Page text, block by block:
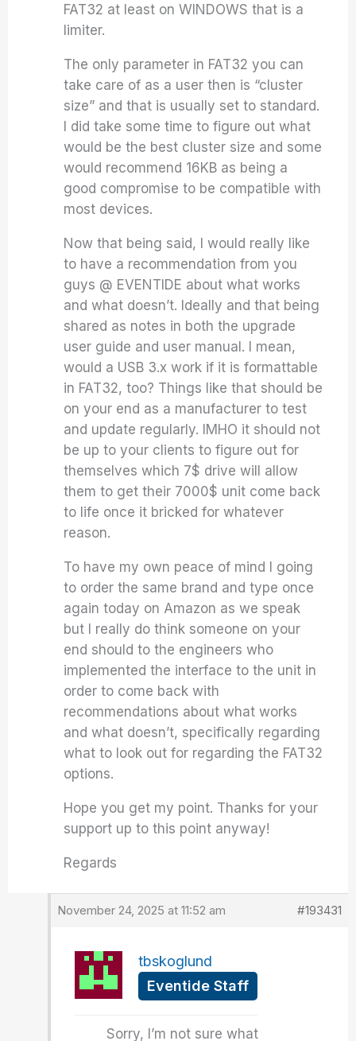
FAT32 at least on WINDOWS that is a
limiter.
The only parameter in FAT32 you can
take care of as a user then is “cluster
size” and that is usually set to standard.
I did take some time to figure out what
would be the best cluster size and some
would recommend 16KB as being a
good compromise to be compatible with
most devices.
Now that being said, I would really like
to have a recommendation from you
guys @ EVENTIDE about what works
and what doesn’t. Ideally and that being
shared as notes in both the upgrade
user guide and user manual. I mean,
would a USB 3.x work if it is formattable
in FAT32, too? Things like that should be
on your end as a manufacturer to test
and update regularly. IMHO it should not
be up to your clients to figure out for
themselves which 7$ drive will allow
them to get their 7000$ unit come back
to life once it bricked for whatever
reason.
To have my own peace of mind I going
to order the same brand and type once
again today on Amazon as we speak
but I really do think someone on your
end should to the engineers who
implemented the interface to the unit in
order to come back with
recommendations about what works
and what doesn’t, specifically regarding
what to look out for regarding the FAT32
options.
Hope you get my point. Thanks for your
support up to this point anyway!
Regards
November 24, 2025 at 11:52 am #193431
tbskoglund
Eventide Staff
Sorry, I’m not sure what